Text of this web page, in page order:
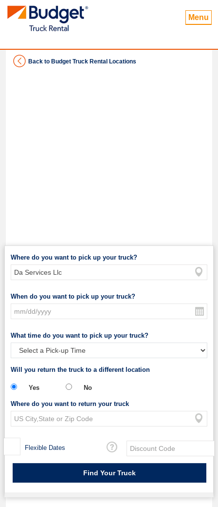
Menu
Back to Budget Truck Rental Locations
Where do you want to pick up your truck?
When do you want to pick up your truck?
What time do you want to pick up your truck?
Will you return the truck to a different location
Yes No
Where do you want to return your truck
Flexible Dates